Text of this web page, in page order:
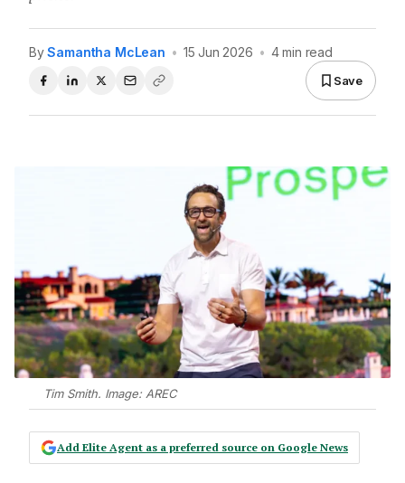
BySamantha McLean • 15 Jun 2026 • 4 min read
Save
Tim Smith. Image: AREC
Add Elite Agent as a preferred source on Google News